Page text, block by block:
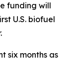
funding will
U.S. biofuel
six months as